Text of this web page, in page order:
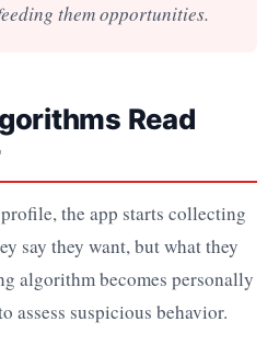
them opportunities.
Read
the app starts collecting
say they want, but what they
algorithm becomes personally
assess suspicious behavior.